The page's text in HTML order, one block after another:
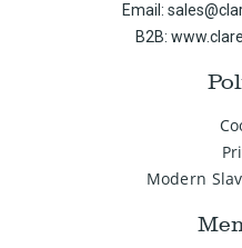
Email:
B2B:
Modern